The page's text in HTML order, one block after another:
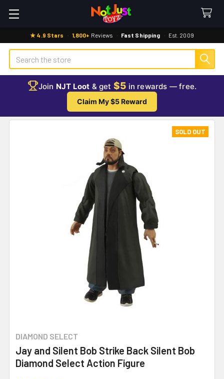
★ 4.9 Stars · 1,800+ Reviews · Fast Shipping · Est. 2009
Search
Join NJT Loot & get $5 in rewards — free.
Claim My $5 Reward
DIAMOND SELECT
Jay and Silent Bob Strike Back Silent Bob
Diamond Select Action Figure
SOLD OUT